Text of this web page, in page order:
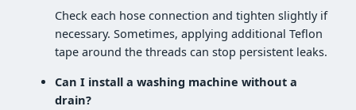
Check each hose connection and tighten slightly if
necessary. Sometimes, applying additional Teflon
tape around the threads can stop persistent leaks.
Can I install a washing machine without a
drain?